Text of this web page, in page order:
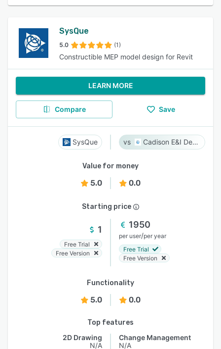
SysQue
5.0 (1)
Constructible MEP model design for Revit
LEARN MORE
Compare Save
SysQue Cadison E&I Designer
Value for money
5.0 0.0
Starting price
1
Free Trial
Free Version
1950
per user/per year
Free Trial
Free Version
Functionality
5.0 0.0
Top features
2D Drawing
N/A
Change Management
N/A